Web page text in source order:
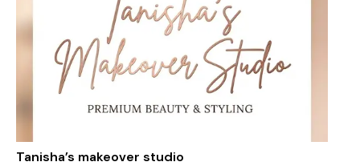
Tanisha’s makeover studio